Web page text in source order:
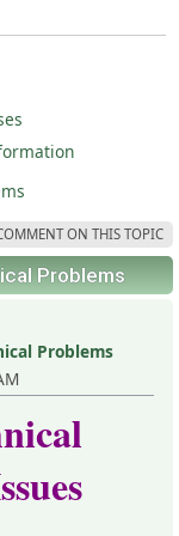
ON THIS TOPIC
Problems
Problems